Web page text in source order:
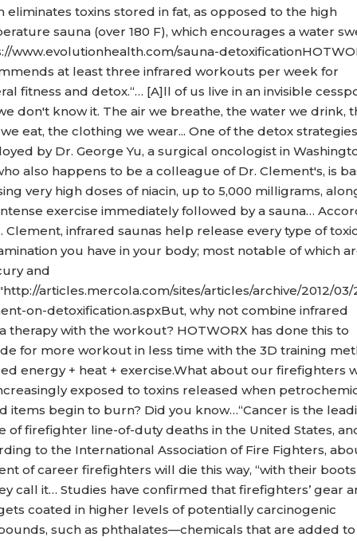
eliminates toxins stored in fat, as opposed to the high
sauna (over 180 F), which encourages a water
www.evolutionhealth.com/sauna-
at least three infrared workouts per week for
fitness and detox.“… [A]ll of us live in an invisible
don't know it. The air we breathe, the water we drink,
eat, the clothing we wear... One of the detox strategies
by Dr. George Yu, a surgical oncologist in
also happens to be a colleague of Dr. Clement's, is
very high doses of niacin, up to 5,000 milligrams,
exercise immediately followed by a sauna…
Clement, infrared saunas help release every type of
you have in your body; most notable of which
and
articles.mercola.com/sites/articles/archive/2012/03/
on-detoxification.aspxBut, why not combine infrared
therapy with the workout? HOTWORX has done this to
for more workout in less time with the 3D training
energy + heat + exercise.What about our firefighters
exposed to toxins released when
items begin to burn? Did you know…“Cancer is the
of firefighter line-of-duty deaths in the United States,
to the International Association of Fire Fighters,
of career firefighters will die this way, “with their boots
call it… Studies have confirmed that firefighters’ gear
coated in higher levels of potentially carcinogenic
such as phthalates—chemicals that are added to